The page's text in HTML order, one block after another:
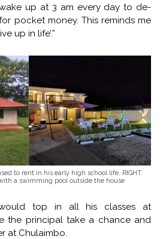
up at 3 am every day to de-
pocket money. This reminds me
up in life’.”
to rent in his early high school life. RIGHT:
a swimming pool outside the house
top in all his classes at
the principal take a chance and
at Chulaimbo.